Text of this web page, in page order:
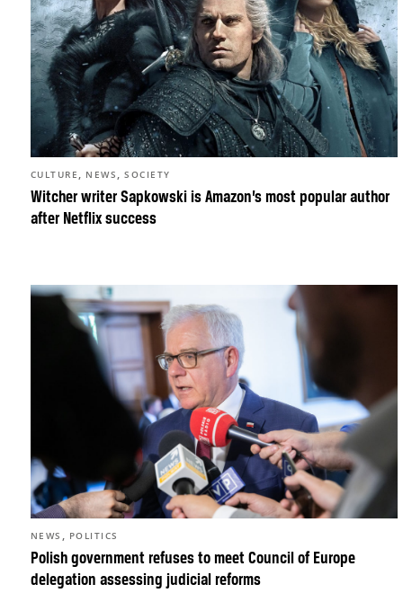
Witcher writer Sapkowski is Amazon’s most popular author
after Netflix success
CULTURE , NEWS ,SOCIETY
Polish government refuses to meet Council of Europe
delegation assessing judicial reforms
NEWS , POLITICS